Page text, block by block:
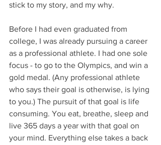
stick to my story, and my why.
Before I had even graduated from
college, I was already pursuing a career
as a professional athlete. I had one sole
focus - to go to the Olympics, and win a
gold medal. (Any professional athlete
who says their goal is otherwise, is lying
to you.) The pursuit of that goal is life
consuming. You eat, breathe, sleep and
live 365 days a year with that goal on
your mind. Everything else takes a back